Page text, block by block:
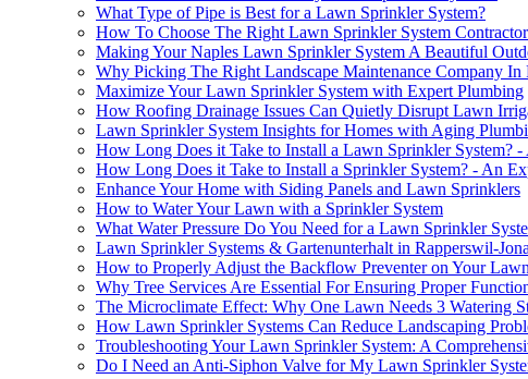
What Type of Pipe is Best for a Lawn Sprinkler System?
How To Choose The Right Lawn Sprinkler System
Making Your Naples Lawn Sprinkler System A Beautiful
Why Picking The Right Landscape Maintenance Company
Maximize Your Lawn Sprinkler System with Expert Plumbing
How Roofing Drainage Issues Can Quietly Disrupt Lawn
Lawn Sprinkler System Insights for Homes with Aging
How Long Does it Take to Install a Lawn Sprinkler System? -
How Long Does it Take to Install a Sprinkler System? - An
Enhance Your Home with Siding Panels and Lawn Sprinklers
How to Water Your Lawn with a Sprinkler System
What Water Pressure Do You Need for a Lawn Sprinkler
Lawn Sprinkler Systems & Gartenunterhalt in Rapperswil-
How to Properly Adjust the Backflow Preventer on Your
Why Tree Services Are Essential For Ensuring Proper
The Microclimate Effect: Why One Lawn Needs 3 Watering
How Lawn Sprinkler Systems Can Reduce Landscaping
Troubleshooting Your Lawn Sprinkler System: A
Do I Need an Anti-Siphon Valve for My Lawn Sprinkler